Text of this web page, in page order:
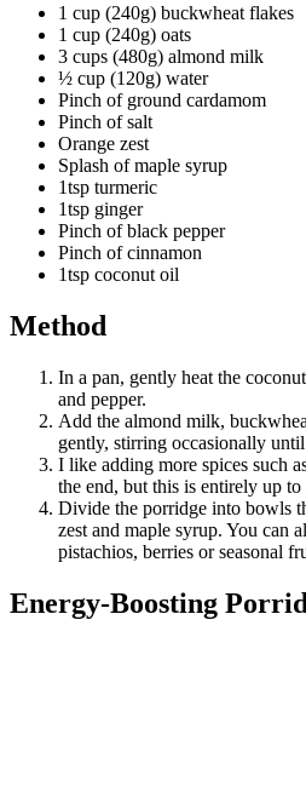
1 cup (240g) buckwheat flakes
1 cup (240g) oats
3 cups (480g) almond milk
½ cup (120g) water
Pinch of ground cardamom
Pinch of salt
Orange zest
Splash of maple syrup
1tsp turmeric
1tsp ginger
Pinch of black pepper
Pinch of cinnamon
1tsp coconut oil
Method
In a pan, gently heat the
and pepper.
Add the almond milk,
gently, stirring occasionally
I like adding more spices such
the end, but this is entirely up to
Divide the porridge into bowls
zest and maple syrup. You can
pistachios, berries or seasonal
Energy-Boosting